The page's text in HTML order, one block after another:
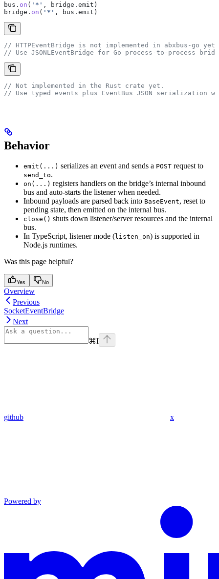
bus . on ( '*' , bridge . emit )
bridge . on ( '*' , bus . emit )
// HTTPEventBridge is not implemented in abxbus-go yet.
// Use JSONLEventBridge for Go process-to-process
// Not implemented in the Rust crate yet.
// Use typed events plus EventBus JSON serialization
Behavior
emit(...) serializes an event and sends a POST request to
send_to.
on(...) registers handlers on the bridge’s internal inbound
bus and auto-starts the listener when needed.
Inbound payloads are parsed back into BaseEvent, reset to
pending state, then emitted on the internal bus.
close() shuts down listener/server resources and the internal
bus.
In TypeScript, listener mode (listen_on) is supported in
Node.js runtimes.
Was this page helpful?
Yes No
Overview
Previous
SocketEventBridge
Next
⌘I
github x
Powered by